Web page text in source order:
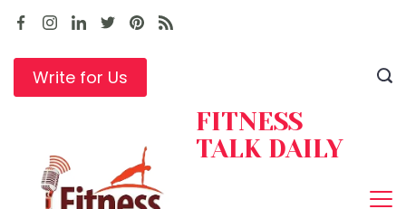
Skip
contentWrite for Us
FITNESS
TALK DAILY